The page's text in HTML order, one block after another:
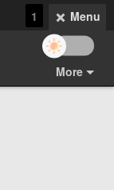
Menu
1
More